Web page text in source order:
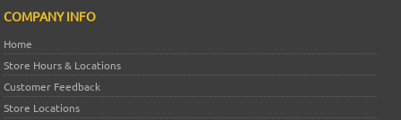
COMPANY INFO
Home
Store Hours & Locations
Customer Feedback
Store Locations